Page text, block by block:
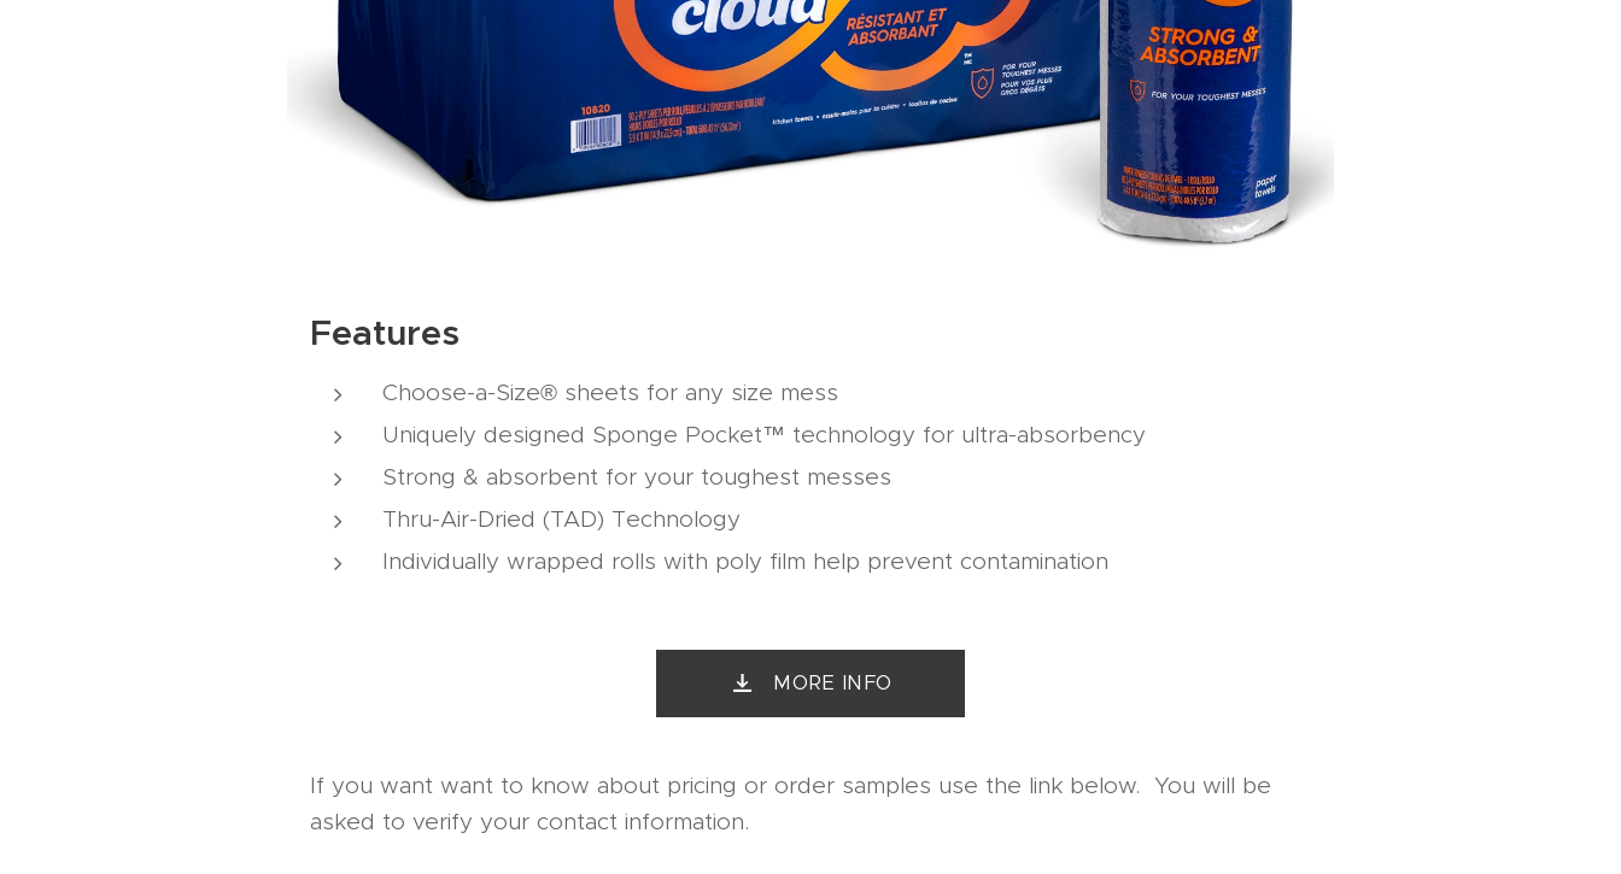
Features
Choose-a-Size® sheets for any size mess
Uniquely designed Sponge Pocket™ technology for ultra-absorbency
Strong & absorbent for your toughest messes
Thru-Air-Dried (TAD) Technology
Individually wrapped rolls with poly film help prevent contamination
MORE INFO
If you want want to know about pricing or order samples use the link below. You will be
asked to verify your contact information.